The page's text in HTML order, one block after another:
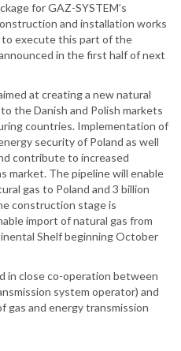
for GAZ-SYSTEM’s
and installation works
execute this part of the
in the first half of next
at creating a new natural
the Danish and Polish markets
countries. Implementation of
security of Poland as well
contribute to increased
market. The pipeline will enable
gas to Poland and 3 billion
construction stage is
import of natural gas from
Shelf beginning October
in close co-operation between
system operator) and
gas and energy transmission